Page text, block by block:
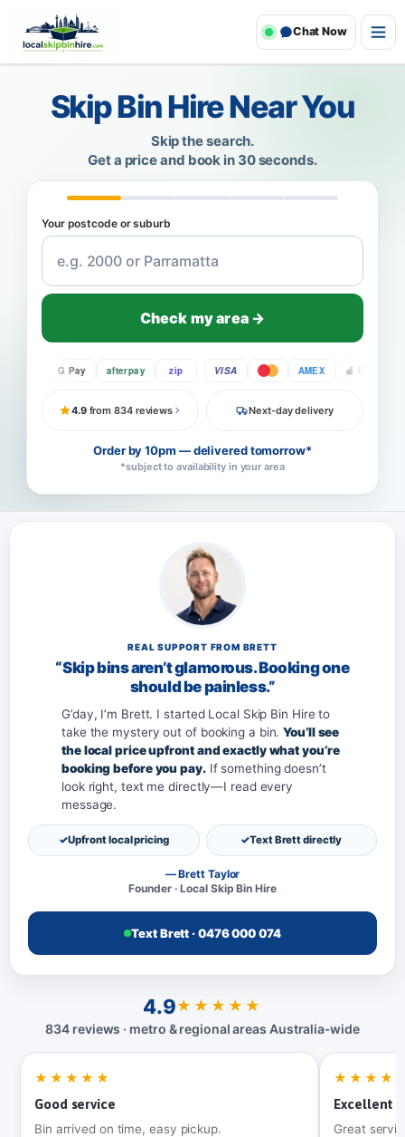
Chat Now
Skip Bin Hire Near You
Skip the search.
Get a price and book in 30 seconds.
Your postcode or suburb
Check my area →
G Pay afterpay zip VISA AMEX Pay
4.9from 834 reviews Next-day delivery
Order by 10pm — delivered tomorrow*
*subject to availability in your area
REAL SUPPORT FROM BRETT
“Skip bins aren’t glamorous. Booking one
should be painless.”
G’day, I’m Brett. I started Local Skip Bin Hire to
take the mystery out of booking a bin.You’ll see
the local price upfront and exactly what you’re
booking before you pay.If something doesn’t
look right, text me directly—I read every
message.
Upfront local pricing Text Brett directly
— Brett Taylor
Founder · Local Skip Bin Hire
Text Brett · 0476 000 074
4.9★★★★★
834 reviews · metro & regional areas Australia‑wide
★★★★★
Good service
Bin arrived on time, easy pickup.
Excellent
Great